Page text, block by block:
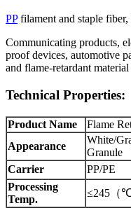
PPfilament and staple
Communicating products,
proof devices, automotive
and flame-retardant
Technical Properties:
Product Name
Flame
Appearance
White/
Granule
Carrier
PP/PE
Processing
Temp.
≤245（